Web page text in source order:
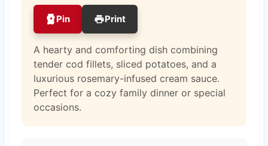
Pin Print
A hearty and comforting dish combining
tender cod fillets, sliced potatoes, and a
luxurious rosemary-infused cream sauce.
Perfect for a cozy family dinner or special
occasions.